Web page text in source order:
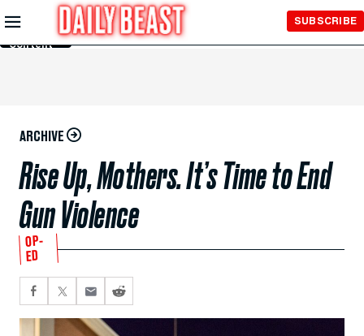
Skip to
Main
Content
SUBSCRIBE
ARCHIVE
Rise Up, Mothers. It’s Time to End
Gun Violence
OP-
ED